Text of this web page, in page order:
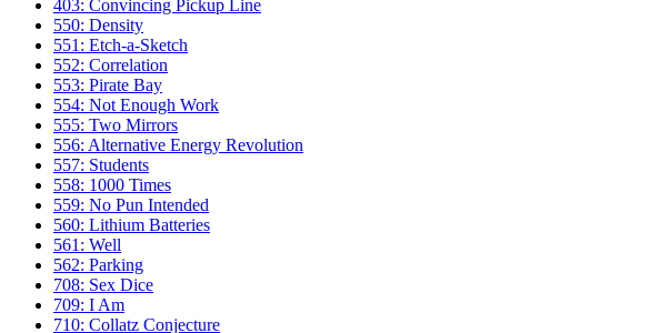
403: Convincing Pickup Line
550: Density
551: Etch-a-Sketch
552: Correlation
553: Pirate Bay
554: Not Enough Work
555: Two Mirrors
556: Alternative Energy Revolution
557: Students
558: 1000 Times
559: No Pun Intended
560: Lithium Batteries
561: Well
562: Parking
708: Sex Dice
709: I Am
710: Collatz Conjecture